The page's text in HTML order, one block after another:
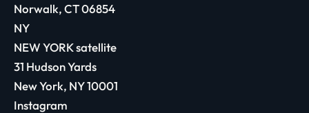
Norwalk, CT 06854
NY
NEW YORK satellite
31 Hudson Yards
New York, NY 10001
Instagram